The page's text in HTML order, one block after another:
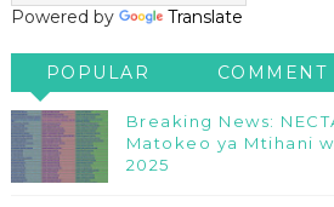
Powered by Translate
POPULAR COMMENT
Breaking News:
Matokeo ya Mtihani
2025